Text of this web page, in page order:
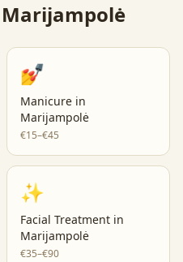
Marijampolė
💅
Manicure in
Marijampolė
€15–€45
✨
Facial Treatment in
Marijampolė
€35–€90